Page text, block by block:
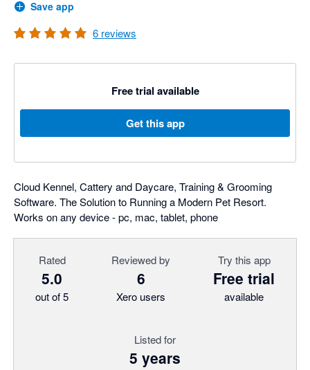
Save app
6 reviews
Free trial available
Get this app
Cloud Kennel, Cattery and Daycare, Training & Grooming
Software. The Solution to Running a Modern Pet Resort.
Works on any device - pc, mac, tablet, phone
Rated
5.0
out of 5
Reviewed by
6
Xero users
Try this app
Free trial
available
Listed for
5 years